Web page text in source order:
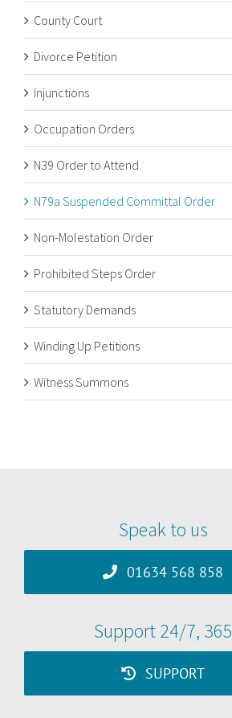
County Court
Divorce Petition
Injunctions
Occupation Orders
N39 Order to Attend
N79a Suspended Committal Order
Non-Molestation Order
Prohibited Steps Order
Statutory Demands
Winding Up Petitions
Witness Summons
Speak to us
01634 568 858
Support 24/7, 365
SUPPORT